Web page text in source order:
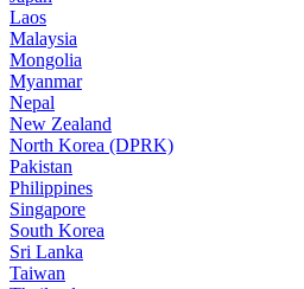
Laos
Malaysia
Mongolia
Myanmar
Nepal
New Zealand
North Korea (DPRK)
Pakistan
Philippines
Singapore
South Korea
Sri Lanka
Taiwan